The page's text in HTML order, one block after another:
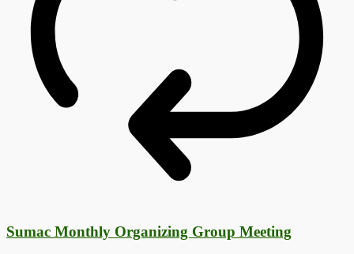
Sumac Monthly Organizing Group Meeting